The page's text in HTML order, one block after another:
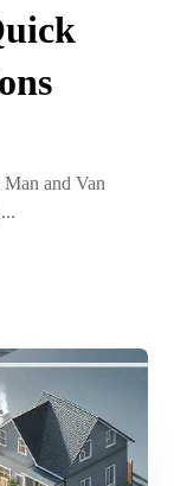
and Van